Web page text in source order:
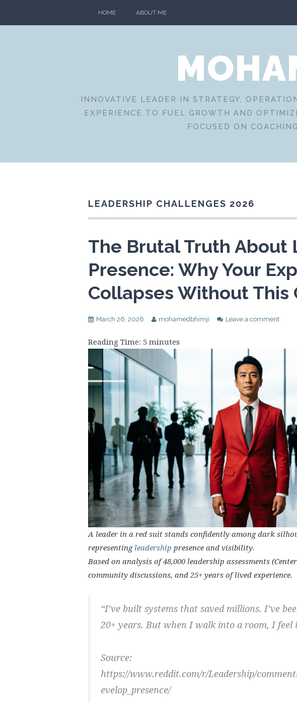
HOME ABOUT ME
INNOVATIVE LEADER IN STRATEGY,
EXPERIENCE TO FUEL GROWTH AND
FOCUSED ON
LEADERSHIP CHALLENGES 2026
The Brutal Truth About
Presence: Why Your
Collapses Without This
March 26, 2026 mohamedbhimji Leave a comment
Reading Time: 5 minutes
A leader in a red suit stands confidently among dark
representing leadership presence and visibility.
Based on analysis of 48,000 leadership assessments
community discussions, and 25+ years of lived experience.
“I’ve built systems that saved millions. I’ve
20+ years. But when I walk into a room, I feel
Source:
https://www.reddit.com/r/Leadership/
evelop_presence/